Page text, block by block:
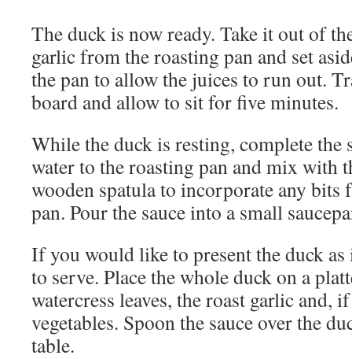
The duck is now ready. Take it out of
garlic from the roasting pan and set
the pan to allow the juices to run out.
board and allow to sit for five minutes.
While the duck is resting, complete the
water to the roasting pan and mix with
wooden spatula to incorporate any
pan. Pour the sauce into a small
If you would like to present the duck as
to serve. Place the whole duck on a
watercress leaves, the roast garlic and,
vegetables. Spoon the sauce over the
table.